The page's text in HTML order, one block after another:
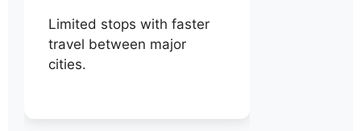
Limited stops with faster
travel between major
cities.